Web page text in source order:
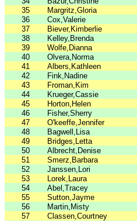
35
Margritz,Gloria
36
Cox,Valerie
37
Biever,Kimberlie
38
Kelley,Brenda
39
Wolfe,Dianna
40
Olvera,Norma
41
Albers,Kathleen
42
Fink,Nadine
43
Froman,Kim
44
Krueger,Cassie
45
Horton,Helen
46
Fisher,Sherry
47
O'keeffe,Jennifer
48
Bagwell,Lisa
49
Bridges,Letta
50
Albrecht,Denise
51
Smerz,Barbara
52
Janssen,Lori
53
Lorek,Laura
54
Abel,Tracey
55
Sutton,Jayme
56
Martin,Misty
57
Classen,Courtney